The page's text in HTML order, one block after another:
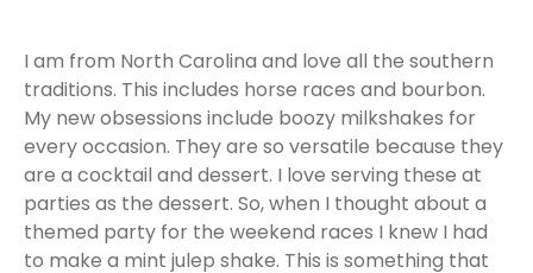
I am from North Carolina and love all the southern
traditions. This includes horse races and bourbon.
My new obsessions include boozy milkshakes for
every occasion. They are so versatile because they
are a cocktail and dessert. I love serving these at
parties as the dessert. So, when I thought about a
themed party for the weekend races I knew I had
to make a mint julep shake. This is something that